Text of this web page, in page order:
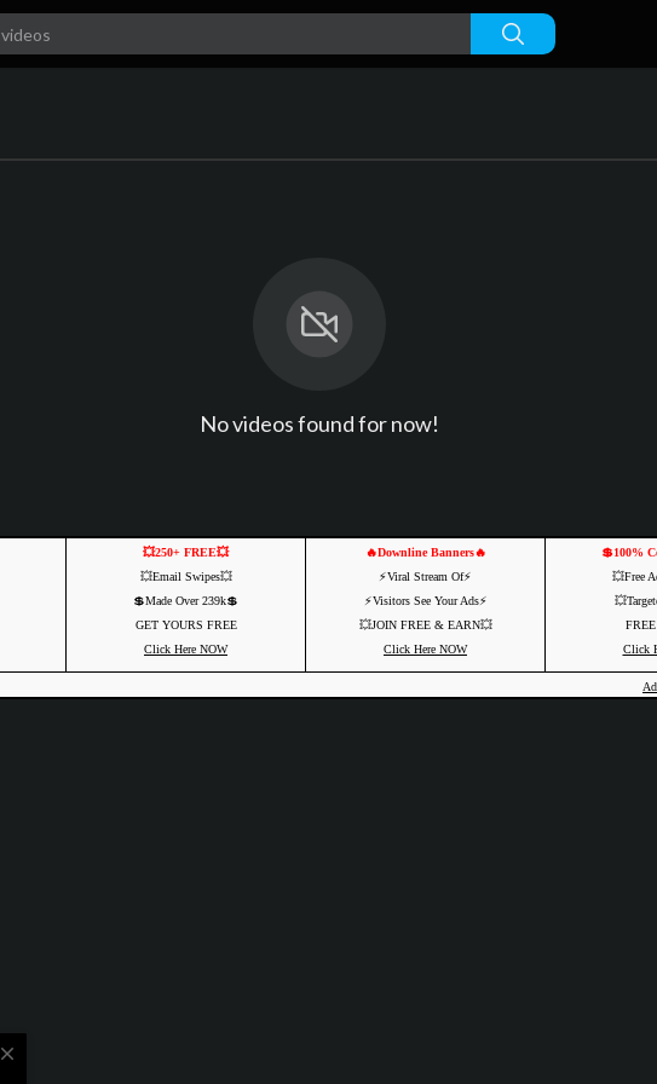
No videos found for now!
💥250+ FREE💥
💥Email Swipes💥
💲Made Over 239k💲
GET YOURS FREE
Click Here NOW
🔥Downline Banners🔥
⚡️Viral Stream Of⚡️
⚡️Visitors See Your Ads⚡
💥JOIN FREE & EARN💥
Click Here NOW
💲100%
💥Free
Click